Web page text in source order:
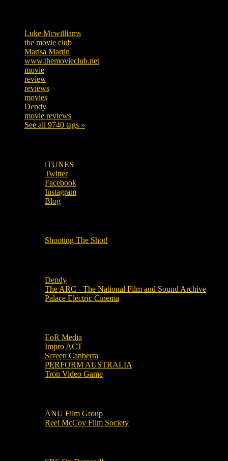
Luke Mcwilliams
the movie club
Marisa Martin
www.themovieclub.net
movie
review
reviews
movies
Dendy
movie reviews
See all 9740 tags »
iTUNES
Twitter
Facebook
Instagram
Blog
Shooting The Shot!
Dendy
The ARC - The National Film and Sound Archive
Palace Electric Cinema
EoR Media
Impro ACT
Screen Canberra
PERFORM AUSTRALIA
Tron Video Game
ANU Film Group
Reel McCoy Film Society